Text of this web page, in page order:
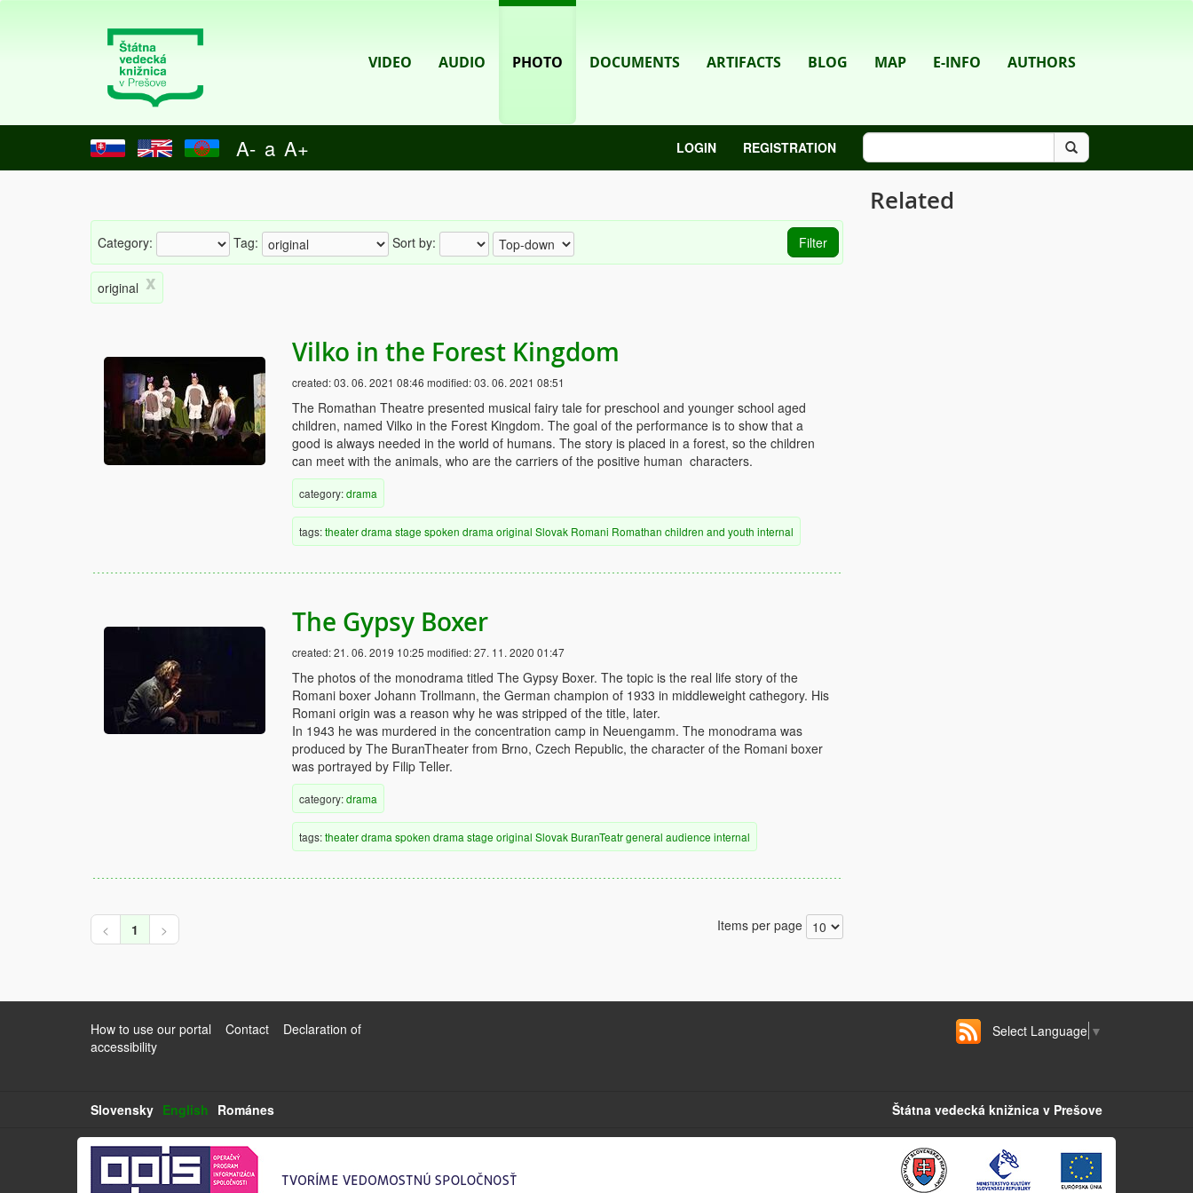
VIDEO AUDIO PHOTO DOCUMENTS ARTIFACTS BLOG MAP E-INFO AUTHORS
A- a A+ LOGIN REGISTRATION
Category: Tag: Sort by:
original x
Vilko in the Forest Kingdom
created:03. 06. 2021 08:46 modified:03. 06. 2021 08:51
The Romathan Theatre presented musical fairy tale for preschool and younger school aged
children, named Vilko in the Forest Kingdom. The goal of the performance is to show that a
good is always needed in the world of humans. The story is placed in a forest, so the children
can meet with the animals, who are the carriers of the positive human characters.
category:drama
tags:theaterdrama stage spoken drama original Slovak Romani Romathan children and youth internal
The Gypsy Boxer
created:21. 06. 2019 10:25 modified:27. 11. 2020 01:47
The photos of the monodrama titled The Gypsy Boxer. The topic is the real life story of the
Romani boxer Johann Trollmann, the German champion of 1933 in middleweight cathegory. His
Romani origin was a reason why he was stripped of the title, later.
In 1943 he was murdered in the concentration camp in Neuengamm. The monodrama was
produced by The BuranTheater from Brno, Czech Republic, the character of the Romani boxer
was portrayed by Filip Teller.
category:drama
tags:theaterdrama spoken drama stage original Slovak BuranTeatrgeneral audience internal
< 1 > Items per page
Related
How to use our portal Contact
Declaration of
accessibility
Select Language ▼
Slovensky English Románes Štátna vedecká knižnica v Prešove